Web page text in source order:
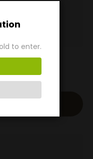
Copper
to enter.